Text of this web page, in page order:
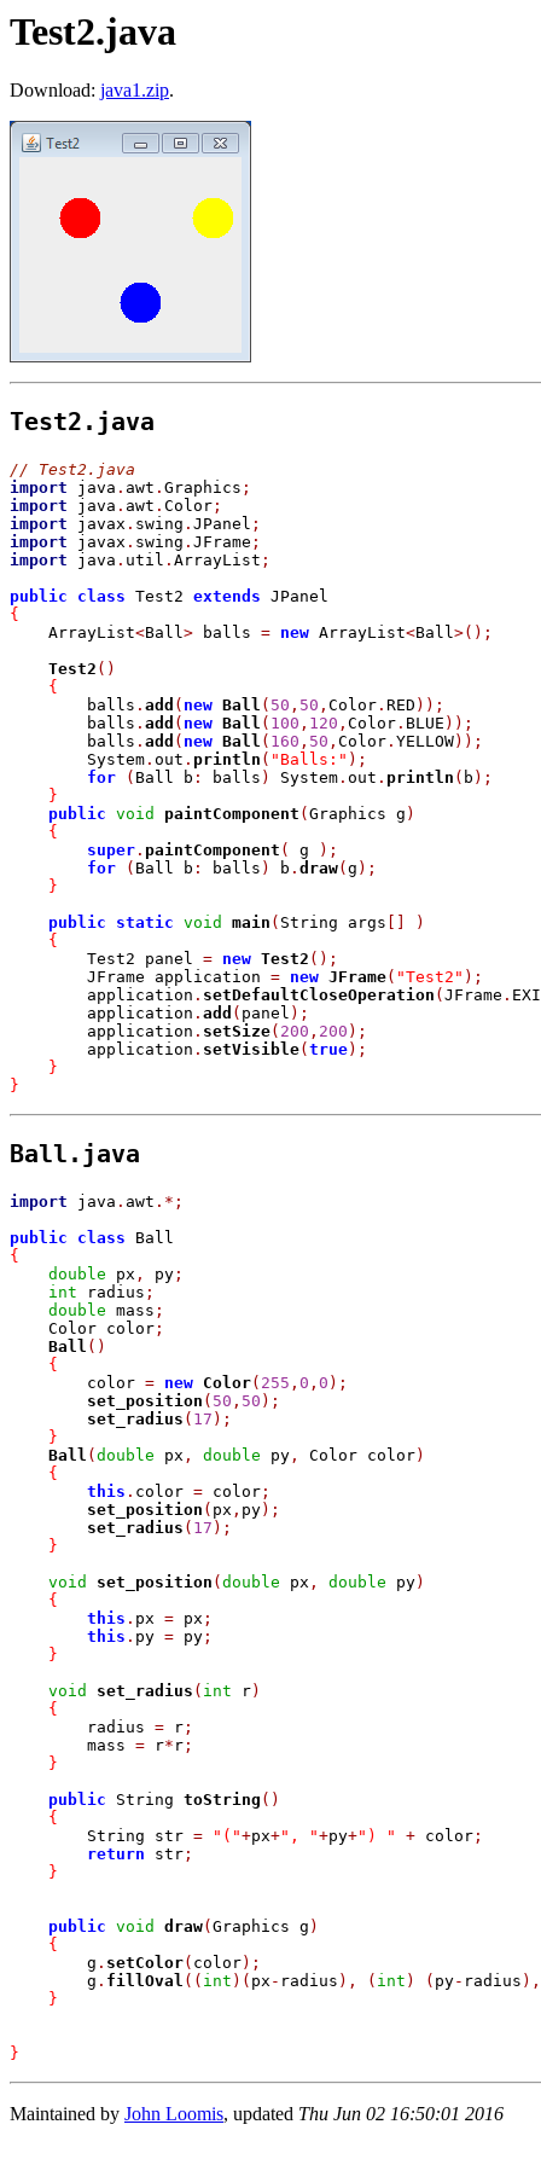
Test2.java
Download: java1.zip.
Test2.java
// Test2.java
import java . awt . Graphics ;
import java . awt . Color ;
import javax . swing . JPanel ;
import javax . swing . JFrame ;
import java . util . ArrayList ;
public
class Test2 extends
{
ArrayList<Ball> balls = new ArrayList<Ball>( ) ;
Test2 ( )
{
	balls
. add ( new Ball ( 50 , 50 , Color . RED ) ) ;
	balls
. add ( new Ball ( 100 , 120 , Color . BLUE ) ) ;
	balls
. add ( new Ball ( 160 , 50 , Color . YELLOW) ) ;
	System
. out . println ( "Balls:" ) ;
for
( Ball b : balls ) System . out . println ( b ) ;
}
public void paintComponent ( Graphics g )
{
super . paintComponent ( g ) ;
for
( Ball b : balls ) b . draw( g ) ;
}
public
static void main ( String args
)
{
	Test2 panel
= new Test2 ( ) ;
	JFrame application
= new JFrame( "Test2" ) ;
	application
. setDefaultCloseOperation ( JFrame .
	application
. add ( panel ) ;
	application
. setSize( 200 , 200 ) ;
	application
. setVisible( true) ;
}
}
Ball.java
import java . awt . * ;
public
class
{
double px , py ;
int radius ;
double mass ;
    Color color
;
Ball ( )
{
	color
= new Color( 255 , 0 , 0 ) ;
set_position ( 50 , 50 ) ;
set_radius ( 17 ) ;
}
Ball ( double px , double py , Color color)
{
this . color = color ;
set_position ( px , py) ;
set_radius ( 17 ) ;
}
void
set_position ( double px , double py)
{
this . px = px ;
this . py = py ;
}
void
set_radius ( int r)
{
	radius
= r ;
	mass
= r* r ;
}
public String toString ( )
{
	String str
= "("+px+", "+py+") " + color ;
return str ;
}
public void draw( Graphics g )
{
	g
. setColor( color) ;
	g
. fillOval ( ( int ) ( px - radius ) , ( int ) ( py- radius ) ,
}
}
Maintained by John Loomis, updated Thu Jun 02 16:50:01 2016